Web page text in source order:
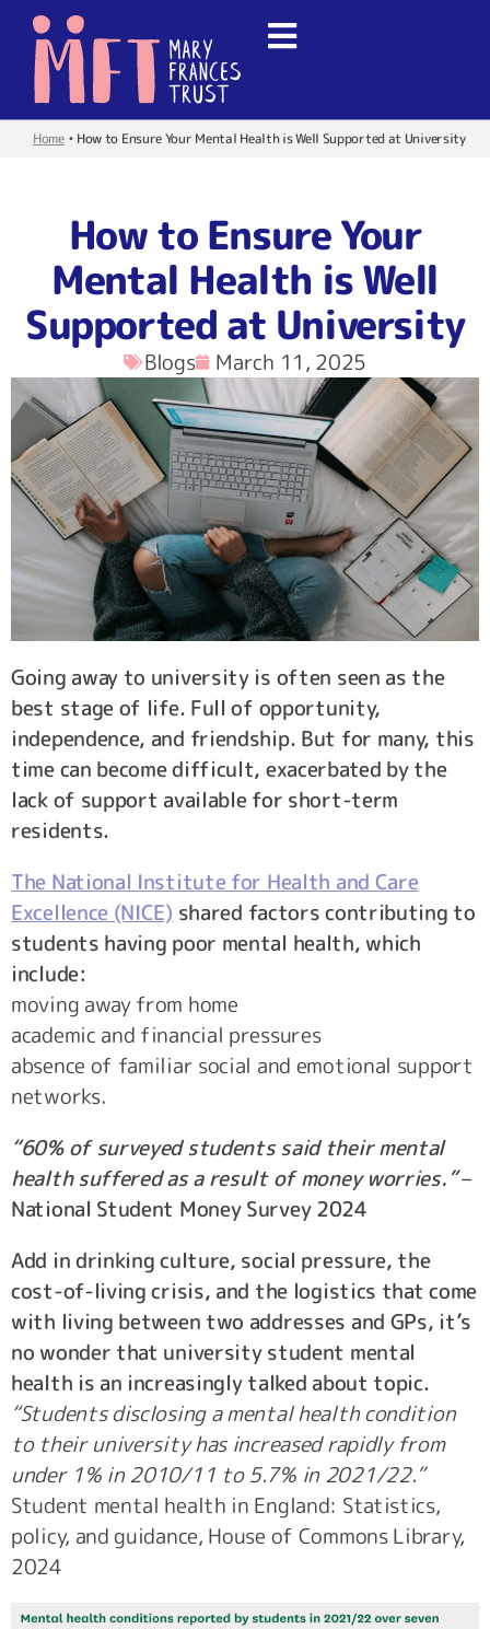
Home• How to Ensure Your Mental Health is Well Supported at University
How to Ensure Your
Mental Health is Well
Supported at University
Blogs March 11, 2025
Going away to university is often seen as the
best stage of life. Full of opportunity,
independence, and friendship. But for many, this
time can become difficult, exacerbated by the
lack of support available for short-term
residents.
The National Institute for Health and Care
Excellence (NICE) shared factors contributing to
students having poor mental health, which
include:
moving away from home
academic and financial pressures
absence of familiar social and emotional support
networks.
“60% of surveyed students said their mental
health suffered as a result of money worries.”–
National Student Money Survey 2024
Add in drinking culture, social pressure, the
cost-of-living crisis, and the logistics that come
with living between two addresses and GPs, it’s
no wonder that university student mental
health is an increasingly talked about topic.
“Students disclosing a mental health condition
to their university has increased rapidly from
under 1% in 2010/11 to 5.7% in 2021/22.”
Student mental health in England: Statistics,
policy, and guidance, House of Commons Library,
2024